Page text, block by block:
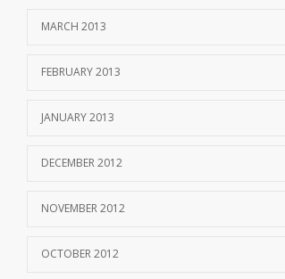
MARCH 2013
FEBRUARY 2013
JANUARY 2013
DECEMBER 2012
NOVEMBER 2012
OCTOBER 2012